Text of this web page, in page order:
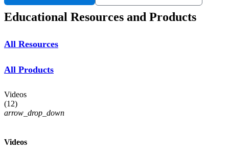
Educational Resources and Products
All Resources
All Products
Videos
(12)
arrow_drop_down
Videos